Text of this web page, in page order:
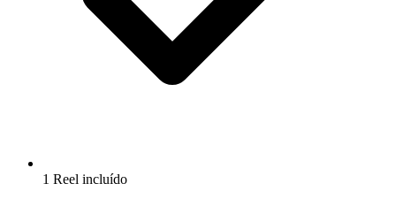
1 Reel incluído